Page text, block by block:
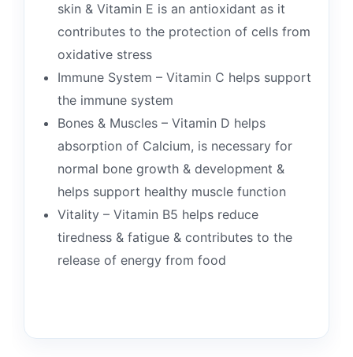
skin & Vitamin E is an antioxidant as it
contributes to the protection of cells from
oxidative stress
Immune System – Vitamin C helps support
the immune system
Bones & Muscles – Vitamin D helps
absorption of Calcium, is necessary for
normal bone growth & development &
helps support healthy muscle function
Vitality – Vitamin B5 helps reduce
tiredness & fatigue & contributes to the
release of energy from food